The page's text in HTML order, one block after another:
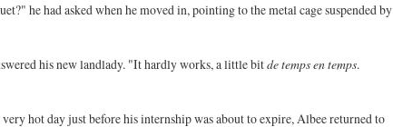
he had asked when he moved in, pointing to the metal cage suspended by
his new landlady. "It hardly works, a little bitde temps en temps.
hot day just before his internship was about to expire, Albee returned to